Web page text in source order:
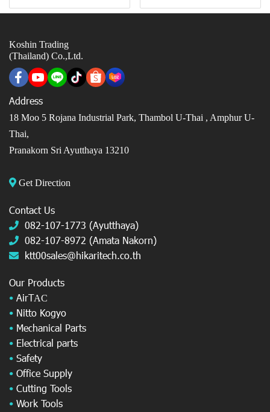
Koshin Trading
(Thailand) Co.,Ltd.
Address
18 Moo 5 Rojana Industrial Park, Thambol U-Thai , Amphur U-
Thai,
Pranakorn Sri Ayutthaya 13210
Get Direction
Contact Us
082-107-1773 (Ayutthaya)
082-107-8972 (Amata Nakorn)
ktt00sales@hikaritech.co.th
Our Products
• AirTAC
• Nitto Kogyo
• Mechanical Parts
• Electrical parts
• Safety
• Office Supply
• Cutting Tools
• Work Tools